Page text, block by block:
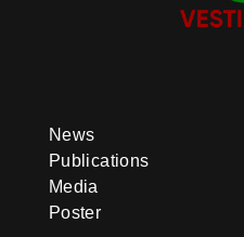
News
Publications
Media
Poster